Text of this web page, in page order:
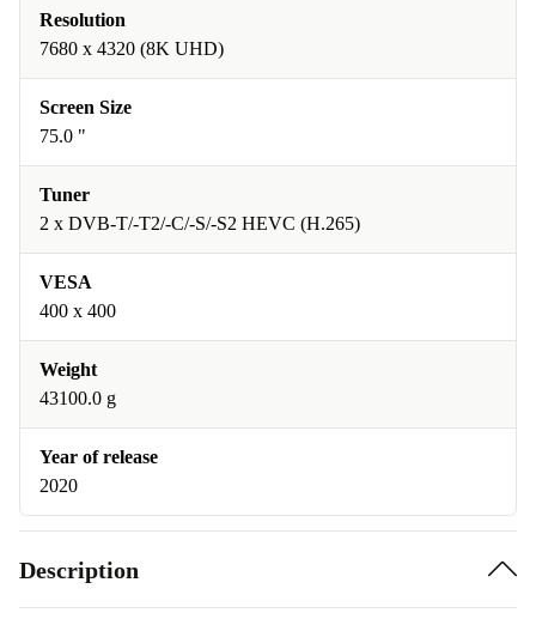
Resolution
7680 x 4320 (8K UHD)
Screen Size
75.0 "
Tuner
2 x DVB-T/-T2/-C/-S/-S2 HEVC (H.265)
VESA
400 x 400
Weight
43100.0 g
Year of release
2020
Description